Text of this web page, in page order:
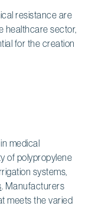
resistance are
healthcare sector,
for the creation
medical
of polypropylene
systems,
. Manufacturers
meets the varied